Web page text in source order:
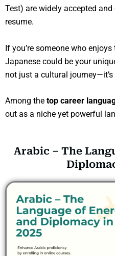
Test) are widely accepted
resume.
If you’re someone who
Japanese could be your
not just a cultural
Among the top career
out as a niche yet powerful
Arabic – The